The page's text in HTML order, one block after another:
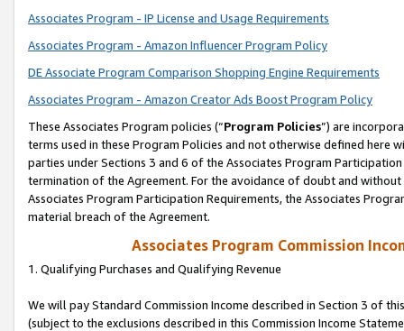
Associates Program - IP License and Usage Requirements
Associates Program - Amazon Influencer Program Policy
DE Associate Program Comparison Shopping Engine Requirements
Associates Program - Amazon Creator Ads Boost Program Policy
These Associates Program policies (“Program Policies”) are
terms used in these Program Policies and not otherwise defined
parties under Sections 3 and 6 of the Associates Program
termination of the Agreement. For the avoidance of doubt and
Associates Program Participation Requirements, the Associates
material breach of the Agreement.
Associates Program Commission
1. Qualifying Purchases and Qualifying Revenue
We will pay Standard Commission Income described in Section 3 of
(subject to the exclusions described in this Commission Income